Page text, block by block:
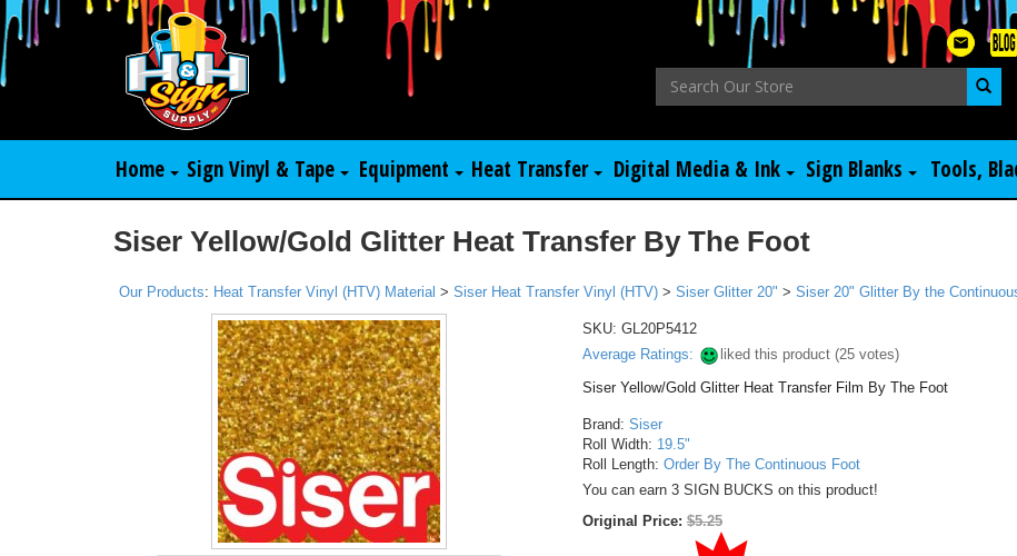
Home Sign Vinyl & Tape Equipment Heat Transfer Digital Media & Ink Sign Blanks Tools,
Siser Yellow/Gold Glitter Heat Transfer By The Foot
Our Products: Heat Transfer Vinyl (HTV) Material > Siser Heat Transfer Vinyl (HTV) > Siser Glitter 20" > Siser 20" Glitter By the
SKU: GL20P5412
Average Ratings:
liked this product (25votes)
Siser Yellow/Gold Glitter Heat Transfer Film By The Foot
Brand: Siser
Roll Width: 19.5"
Roll Length: Order By The Continuous Foot
You can earn 3 SIGN BUCKS on this product!
Original Price: $5.25